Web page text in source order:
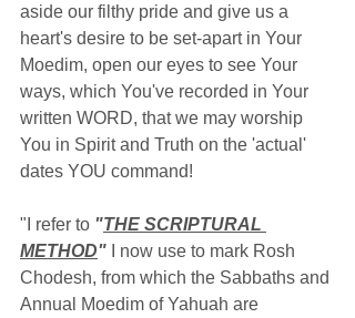
aside our filthy pride and give us a
heart's desire to be set-apart in Your
Moedim, open our eyes to see Your
ways, which You've recorded in Your
written WORD, that we may worship
You in Spirit and Truth on the 'actual'
dates YOU command!
"I refer to "THE SCRIPTURAL
METHOD" I now use to mark Rosh
Chodesh, from which the Sabbaths and
Annual Moedim of Yahuah are